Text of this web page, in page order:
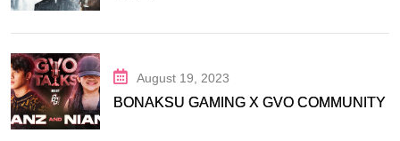
August 19, 2023
BONAKSU GAMING X GVO COMMUNITY